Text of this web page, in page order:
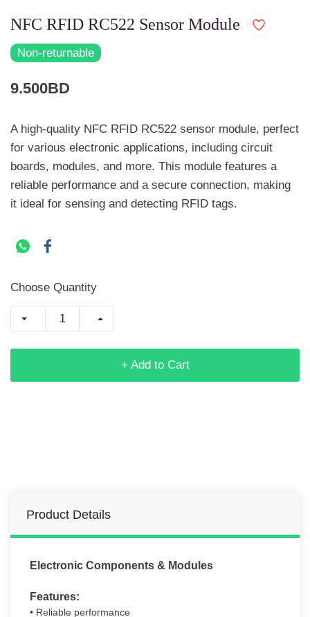
NFC RFID RC522 Sensor Module
Non-returnable
9.500BD
A high-quality NFC RFID RC522 sensor module, perfect
for various electronic applications, including circuit
boards, modules, and more. This module features a
reliable performance and a secure connection, making
it ideal for sensing and detecting RFID tags.
Choose Quantity
+ Add to Cart
Product Details
Electronic Components & Modules
Features:
• Reliable performance